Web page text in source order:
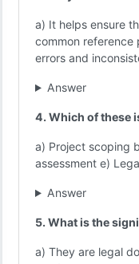
a) It helps ensure
common reference
errors and
Answer
4. Which of these
a) Project scoping
assessment e)
Answer
5. What is the
a) They are legal